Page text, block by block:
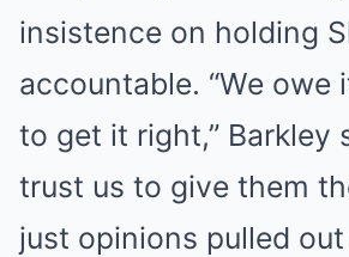
insistence on holding
accountable. “We owe
to get it right,” Barkley
trust us to give them
just opinions pulled out